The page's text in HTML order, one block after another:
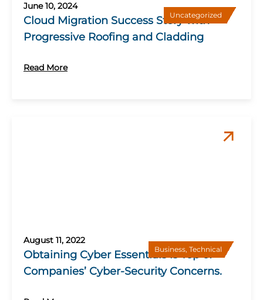
Uncategorized
June 10, 2024
Cloud Migration Success Story with
Progressive Roofing and Cladding
Read More
Business, Technical
August 11, 2022
Obtaining Cyber Essentials is Top of
Companies’ Cyber-Security Concerns.